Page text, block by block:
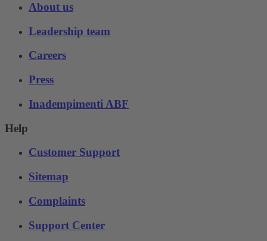
About us
Leadership team
Careers
Press
Inadempimenti ABF
Help
Customer Support
Sitemap
Complaints
Support Center